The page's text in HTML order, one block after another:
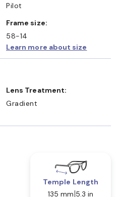
Pilot
Frame size:
58-14
Learn more about size
Lens Treatment:
Gradient
Temple Length
135 mm 5.3 in